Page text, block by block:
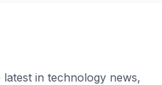
in technology news,